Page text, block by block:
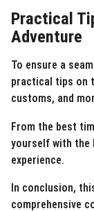
Practical
Adventure
To ensure a
practical tips on
customs, and
From the best
yourself with the
experience.
In conclusion,
comprehensive